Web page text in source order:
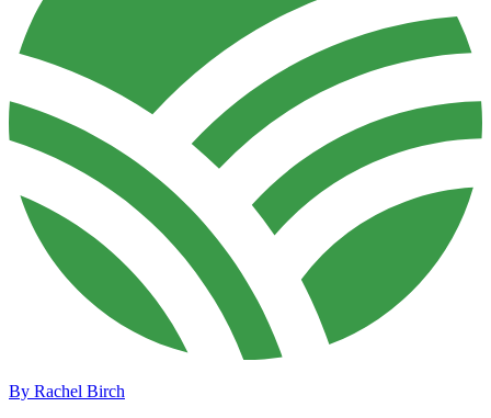
By Rachel Birch